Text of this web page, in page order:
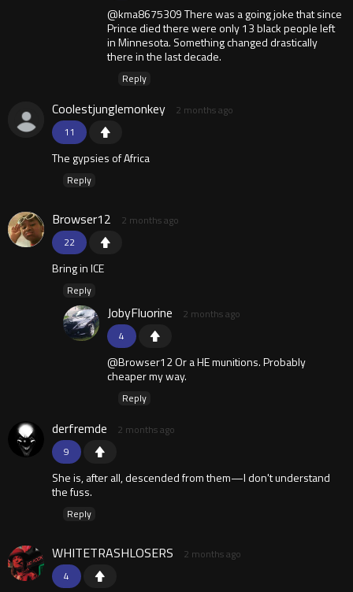
@kma8675309 There was a going joke that since
Prince died there were only 13 black people left
in Minnesota. Something changed drastically
there in the last decade.
Reply
11
Coolestjunglemonkey 2 months ago
The gypsies of Africa
Reply
22
Browser12 2 months ago
Bring in ICE
Reply
4
JobyFluorine 2 months ago
@Browser12 Or a HE munitions. Probably
cheaper my way.
Reply
9
derfremde 2 months ago
She is, after all, descended from them—I don't understand
the fuss.
Reply
4
WHITETRASHLOSERS 2 months ago